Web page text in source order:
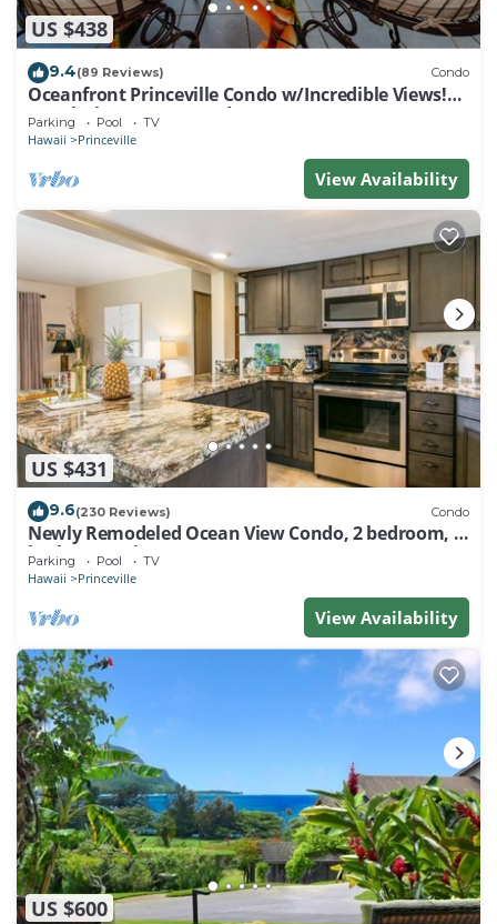
US $438
9.4(89 Reviews) Condo
Oceanfront Princeville Condo w/Incredible Views!
Watch the Waves In Bed
Parking Pool TV
Hawaii Princeville
View Availability
US $431
9.6(230 Reviews) Condo
Newly Remodeled Ocean View Condo, 2 bedroom, 2
bath, No stairs!
Parking Pool TV
Hawaii Princeville
View Availability
US $600